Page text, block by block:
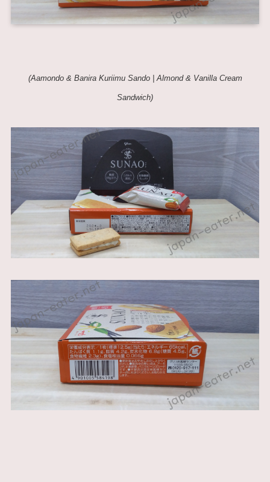
(Aamondo & Banira Kuriimu Sando | Almond & Vanilla Cream
Sandwich)